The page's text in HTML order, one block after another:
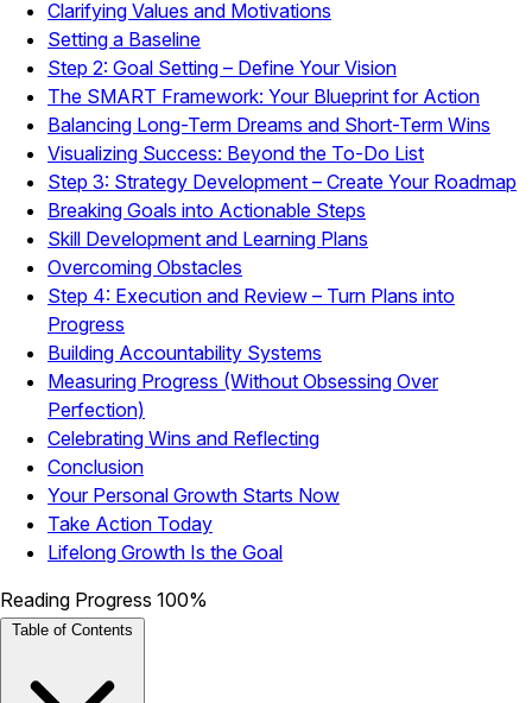
Clarifying Values and Motivations
Setting a Baseline
Step 2: Goal Setting – Define Your Vision
The SMART Framework: Your Blueprint for Action
Balancing Long-Term Dreams and Short-Term Wins
Visualizing Success: Beyond the To-Do List
Step 3: Strategy Development – Create Your Roadmap
Breaking Goals into Actionable Steps
Skill Development and Learning Plans
Overcoming Obstacles
Step 4: Execution and Review – Turn Plans into
Progress
Building Accountability Systems
Measuring Progress (Without Obsessing Over
Perfection)
Celebrating Wins and Reflecting
Conclusion
Your Personal Growth Starts Now
Take Action Today
Lifelong Growth Is the Goal
Reading Progress 100%
Table of Contents